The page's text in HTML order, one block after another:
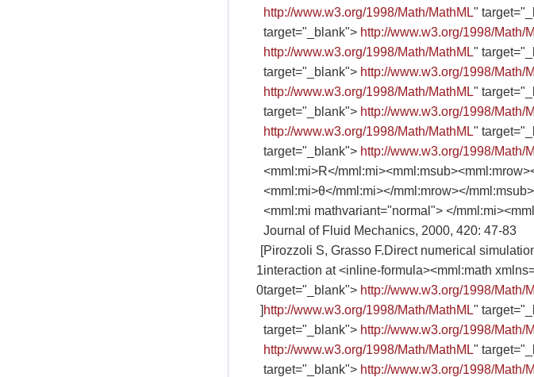
http://www.w3.org/1998/Math/MathML"
target="_blank"> http://www.w3.org/1998/Math/
http://www.w3.org/1998/Math/MathML"
target="_blank"> http://www.w3.org/1998/Math/
http://www.w3.org/1998/Math/MathML"
target="_blank"> http://www.w3.org/1998/Math/
http://www.w3.org/1998/Math/MathML"
target="_blank"> http://www.w3.org/1998/Math/
<mml:mi>R</
<mml:mi>θ</mml:mi></mml:mrow></
<mml:mi mathvariant="normal"> </
Journal of Fluid Mechanics, 2000, 420: 47-83
[
1
0
]
Pirozzoli S, Grasso F.Direct numerical
interaction at <inline-formula><mml:math
target="_blank"> http://www.w3.org/1998/Math/
http://www.w3.org/1998/Math/MathML"
target="_blank"> http://www.w3.org/1998/Math/
http://www.w3.org/1998/Math/MathML"
target="_blank"> http://www.w3.org/1998/Math/